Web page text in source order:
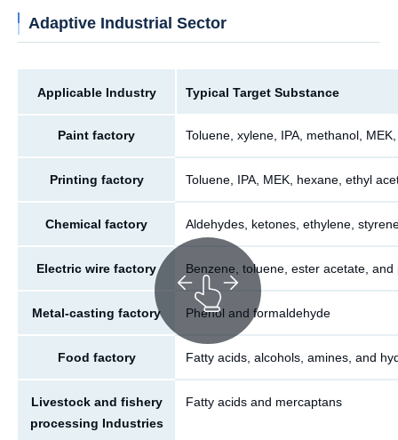
Adaptive Industrial Sector
Applicable Industry Typical Target Substance
Paint factory Toluene, xylene, IPA, methanol,
Printing factory Toluene, IPA, MEK, hexane, ethyl
Chemical factory Aldehydes, ketones, ethylene,
Electric wire factory Benzene, toluene, ester acetate, and
Metal-casting factory Phenol and formaldehyde
Food factory Fatty acids, alcohols, amines, and
Livestock and fishery
processing Industries
Fatty acids and mercaptans